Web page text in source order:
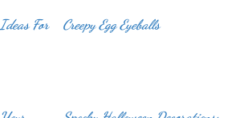
For
Creepy Egg Eyeballs